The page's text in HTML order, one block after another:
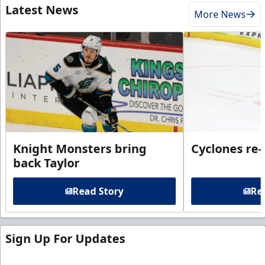
Latest News More News
Knight Monsters bring
back Taylor
Read Story
Cyclones
Sign Up For Updates